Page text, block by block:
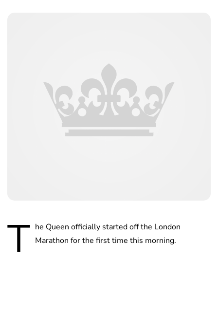
T he Queen officially started off the London
Marathon for the first time this morning.